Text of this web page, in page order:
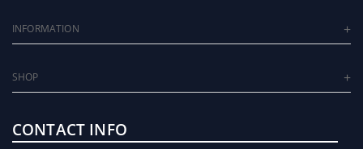
INFORMATION
SHOP
CONTACT INFO